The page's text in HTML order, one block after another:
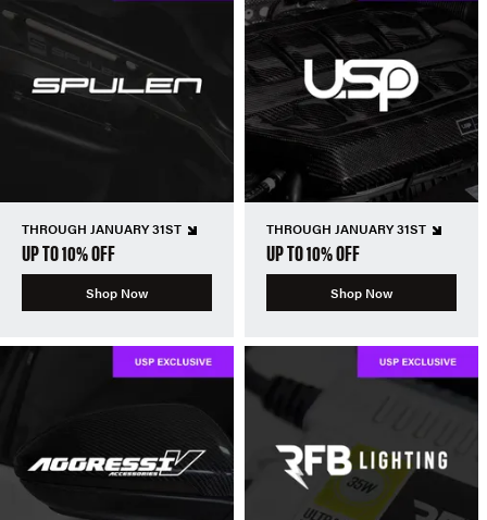
THROUGH JANUARY 31ST
UP TO 10% OFF
Shop Now
THROUGH JANUARY 31ST
UP TO 10% OFF
Shop Now